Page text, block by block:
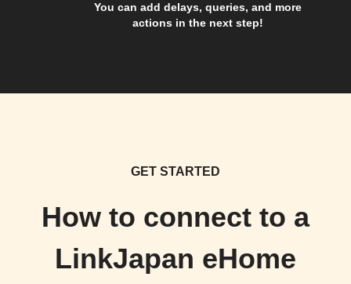
You can add delays, queries, and more
actions in the next step!
GET STARTED
How to connect to a
LinkJapan eHome